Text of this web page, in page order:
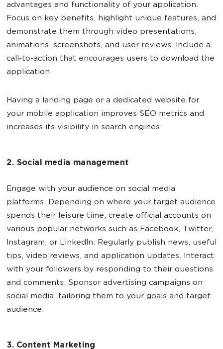
advantages and functionality of your application.
Focus on key benefits, highlight unique features, and
demonstrate them through video presentations,
animations, screenshots, and user reviews. Include a
call-to-action that encourages users to download the
application.
Having a landing page or a dedicated website for
your mobile application improves SEO metrics and
increases its visibility in search engines.
2. Social media management
Engage with your audience on social media
platforms. Depending on where your target audience
spends their leisure time, create official accounts on
various popular networks such as Facebook, Twitter,
Instagram, or LinkedIn. Regularly publish news, useful
tips, video reviews, and application updates. Interact
with your followers by responding to their questions
and comments. Sponsor advertising campaigns on
social media, tailoring them to your goals and target
audience.
3. Content Marketing